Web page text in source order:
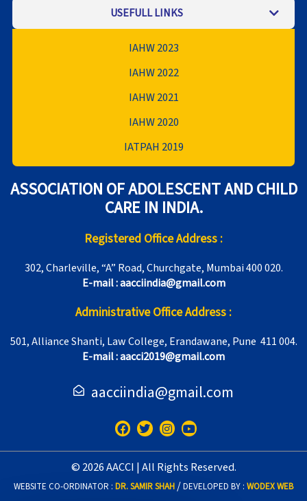
USEFULL LINKS
IAHW 2023
IAHW 2022
IAHW 2021
IAHW 2020
IATPAH 2019
ASSOCIATION OF ADOLESCENT AND CHILD
CARE IN INDIA.
Registered Office Address :
302, Charleville, “A” Road, Churchgate, Mumbai 400 020.
E-mail : aacciindia@gmail.com
Administrative Office Address :
501, Alliance Shanti, Law College, Erandawane, Pune 411 004.
E-mail : aacci2019@gmail.com
aacciindia@gmail.com
F
a
c
b
o
o
T
w
i
t
e
r
I
n
s
a
g
r
Y
o
u
u
b
e
© 2026 AACCI | All Rights Reserved.
WEBSITE CO-ORDINATOR : DR. SAMIR SHAH /DEVELOPED BY : WODEX WEB